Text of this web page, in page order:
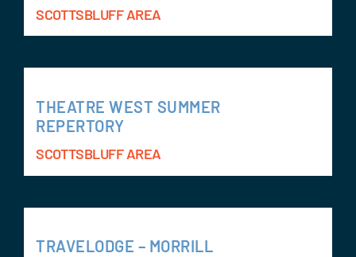
SCOTTSBLUFF AREA
THEATRE WEST SUMMER
REPERTORY
SCOTTSBLUFF AREA
TRAVELODGE – MORRILL